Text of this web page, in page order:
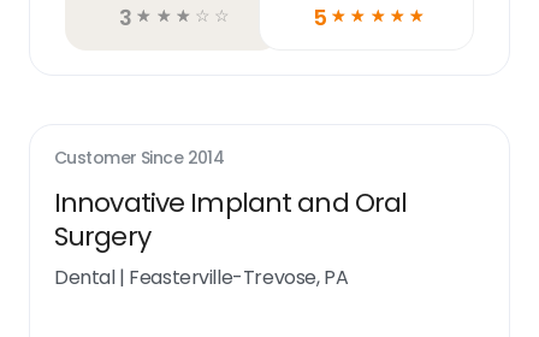
3 ☆ ☆ ☆ ☆ ☆ 5 ☆ ☆ ☆ ☆ ☆
Customer Since 2014
Innovative Implant and Oral
Surgery
Dental| Feasterville-Trevose, PA